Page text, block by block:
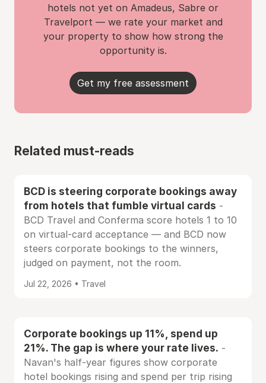
hotels not yet on Amadeus, Sabre or
Travelport — we rate your market and
your property to show how strong the
opportunity is.
Get my free assessment
Related must-reads
BCD is steering corporate bookings away
from hotels that fumble virtual cards -
BCD Travel and Conferma score hotels 1 to 10
on virtual-card acceptance — and BCD now
steers corporate bookings to the winners,
judged on payment, not the room.
Jul 22, 2026 • Travel
Corporate bookings up 11%, spend up
21%. The gap is where your rate lives. -
Navan's half-year figures show corporate
hotel bookings rising and spend per trip rising